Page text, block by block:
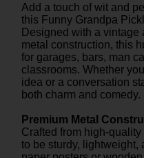
Add a touch of wit and
this Funny Grandpa
Designed with a
metal construction, this
for garages, bars, man
classrooms. Whether
idea or a conversation
both charm and comedy.
Premium Metal
Crafted from high-
to be sturdy,